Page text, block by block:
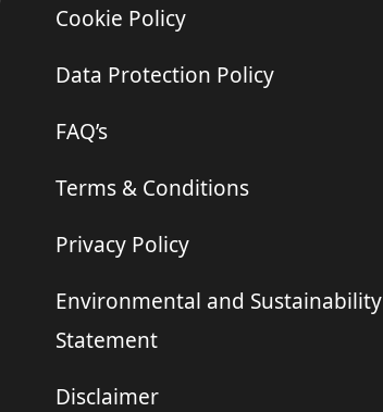
Cookie Policy
Data Protection Policy
FAQ’s
Terms & Conditions
Privacy Policy
Environmental and Sustainability
Statement
Disclaimer